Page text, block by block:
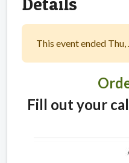
This event ended
Fill out your